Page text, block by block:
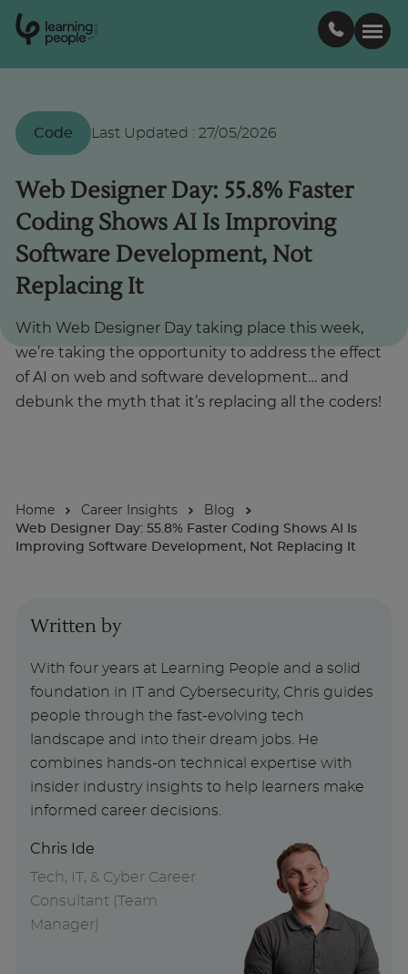
E st
2
0
0
Courses
Support
Student stories
Career Insights
Businesses
Enquire Now
Code Last Updated : 27/05/2026
Web Designer Day: 55.8% Faster
Coding Shows AI Is Improving
Software Development, Not
Replacing It
With Web Designer Day taking place this week,
we’re taking the opportunity to address the effect
of AI on web and software development… and
debunk the myth that it’s replacing all the coders!
Home Career Insights
Blog
Web Designer Day: 55.8% Faster Coding Shows AI Is
Improving Software Development, Not Replacing It
Written by
With four years at Learning People and a solid
foundation in IT and Cybersecurity, Chris guides
people through the fast-evolving tech
landscape and into their dream jobs. He
combines hands-on technical expertise with
insider industry insights to help learners make
informed career decisions.
Chris Ide
Tech, IT, & Cyber Career
Consultant (Team
Manager)